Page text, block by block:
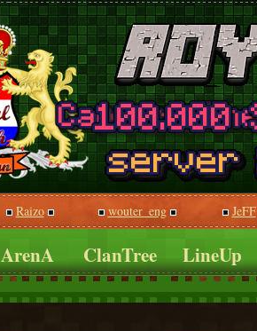
Raizo wouter_eng JeFF
ArenA ClanTree LineUp